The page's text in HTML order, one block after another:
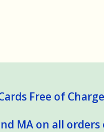
Free of
MA on all orders